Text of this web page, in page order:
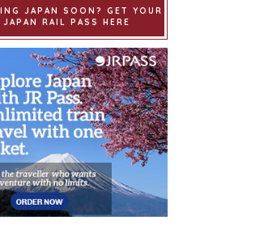
JAPAN SOON? GET YOUR
JAPAN RAIL PASS HERE